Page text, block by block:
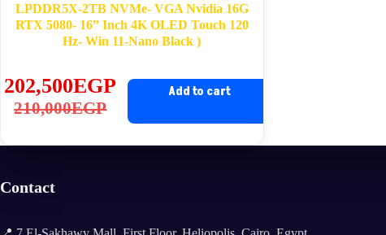
LPDDR5X-2TB NVMe- VGA Nvidia 16G
RTX 5080- 16” Inch 4K OLED Touch 120
Hz- ​Win 11-Nano Black​ )
210,000EGP
Original
202,500EGP
Current
Add to cart
Contact